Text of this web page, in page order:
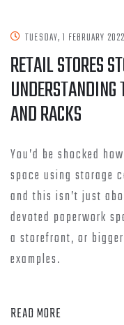
TUESDAY, 1 FEBRUARY 2022
RETAIL STORES
UNDERSTANDING
AND RACKS
You’d be shocked
space using storage
and this isn’t just
devoted paperwork
a storefront, or
examples.
READ MORE